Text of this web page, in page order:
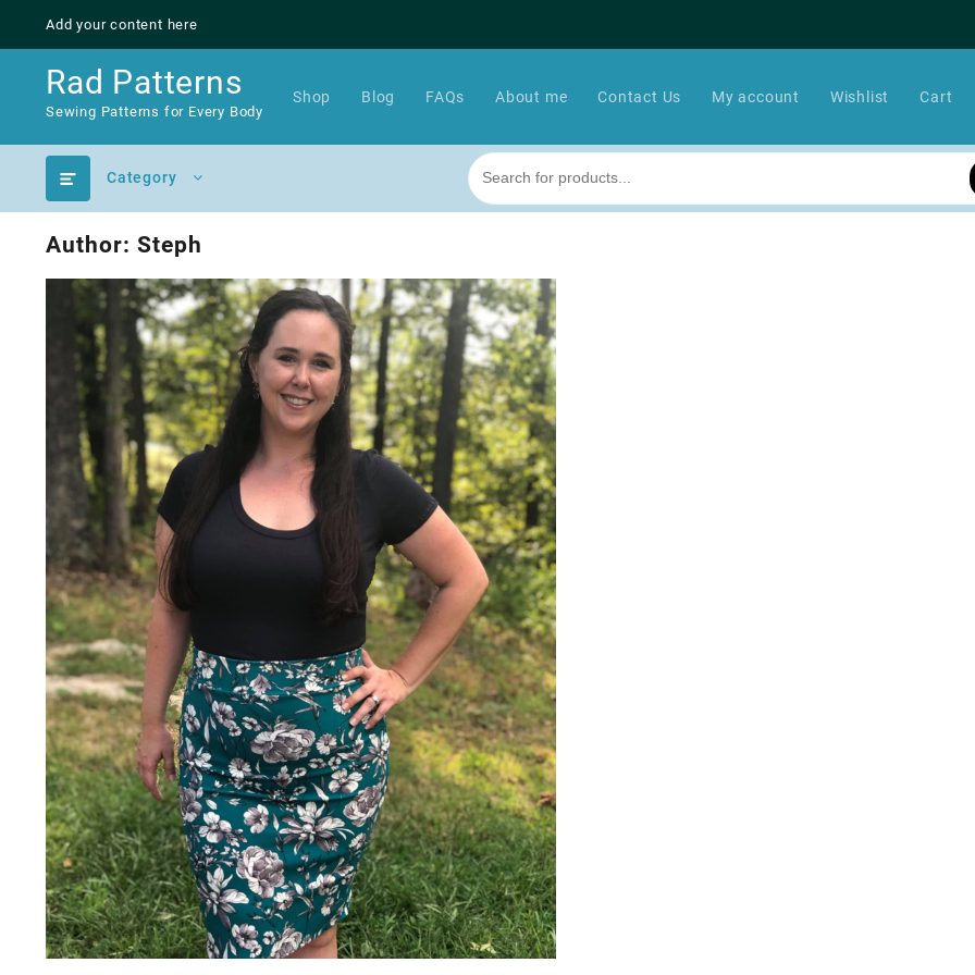
Add your content here
Rad Patterns
Sewing Patterns for Every Body
Shop Blog FAQs About me Contact Us My account Wishlist Cart
Category
Author: Steph